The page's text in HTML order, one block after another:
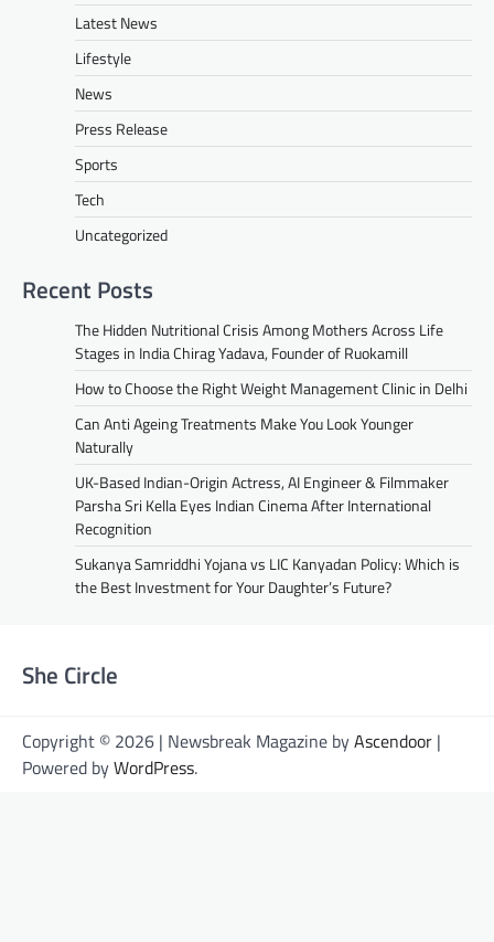
Latest News
Lifestyle
News
Press Release
Sports
Tech
Uncategorized
Recent Posts
The Hidden Nutritional Crisis Among Mothers Across Life
Stages in India Chirag Yadava, Founder of Ruokamill
How to Choose the Right Weight Management Clinic in Delhi
Can Anti Ageing Treatments Make You Look Younger
Naturally
UK-Based Indian-Origin Actress, AI Engineer & Filmmaker
Parsha Sri Kella Eyes Indian Cinema After International
Recognition
Sukanya Samriddhi Yojana vs LIC Kanyadan Policy: Which is
the Best Investment for Your Daughter’s Future?
She Circle
Copyright © 2026 | Newsbreak Magazine byAscendoor |
Powered byWordPress.